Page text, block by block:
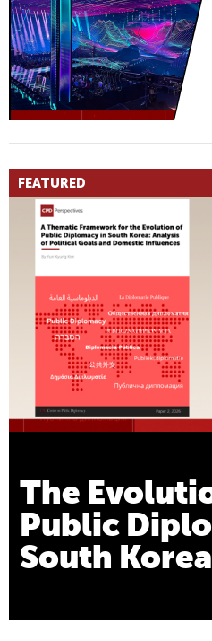
FEATURED
The
Public
South Korea